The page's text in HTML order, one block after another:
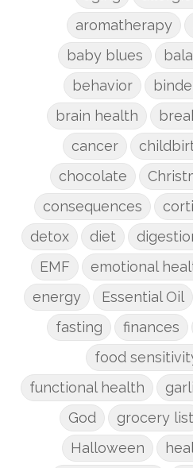
aromatherapy
baby blues
behavior
brain health
cancer
chocolate
consequences
detox
diet
EMF
emotional
energy
Essential Oil
fasting
finances
food
functional health
God
grocery list
Halloween